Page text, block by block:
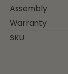
Assembly
Warranty
SKU